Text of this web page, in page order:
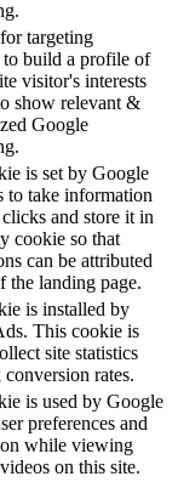
targeting
to build a profile of
visitor's interests
show relevant &
Google
is set by Google
to take information
and store it in
cookie so that
can be attributed
the landing page.
is installed by
This cookie is
site statistics
conversion rates.
is used by Google
preferences and
while viewing
on this site.